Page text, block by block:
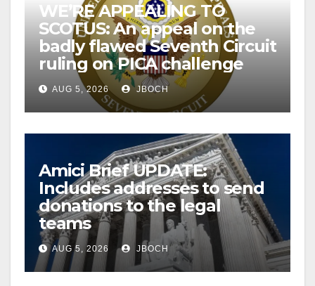
WE’RE APPEALING TO
SCOTUS: An appeal on the
badly flawed Seventh Circuit
ruling on PICA challenge
AUG 5, 2026 JBOCH
Amici Brief UPDATE:
Includes addresses to send
donations to the legal
teams
AUG 5, 2026 JBOCH